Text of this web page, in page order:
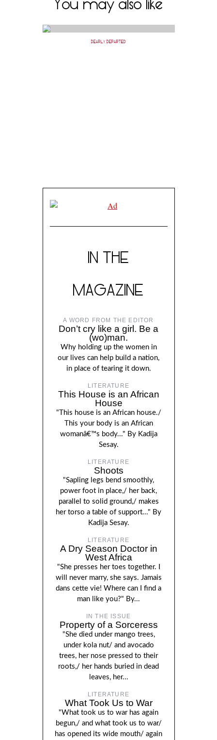
DEARLY DEPARTED
IN THE
MAGAZINE
A WORD FROM THE EDITOR
Don’t cry like a girl. Be a
(wo)man.
Why holding up the women in
our lives can help build a nation,
in place of tearing it down.
LITERATURE
This House is an African
House
"This house is an African house./
This your body is an African
womanâ€™s body..." By Kadija
Sesay.
LITERATURE
Shoots
"Sapling legs bend smoothly,
power foot in place,/ her back,
parallel to solid ground,/ makes
her torso a table of support..." By
Kadija Sesay.
LITERATURE
A Dry Season Doctor in
West Africa
"She presses her toes together. I
will never marry, she says. Jamais
dans cette vie! Where can I find a
man like you?" By...
IN THE ISSUE
Property of a Sorceress
"She died under mango trees,
under kola nut/ and avocado
trees, her nose pressed to their
roots,/ her hands buried in dead
leaves, her...
LITERATURE
What Took Us to War
"What took us to war has again
begun,/ and what took us to war/
has opened its wide mouth/ again